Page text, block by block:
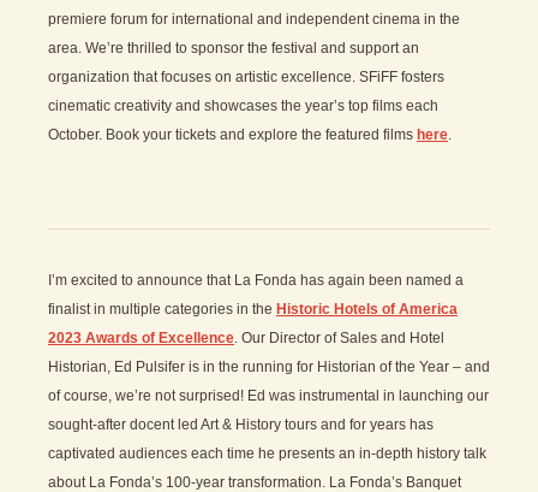
premiere forum for international and independent cinema in the
area. We’re thrilled to sponsor the festival and support an
organization that focuses on artistic excellence. SFiFF fosters
cinematic creativity and showcases the year’s top films each
October. Book your tickets and explore the featured films here
I’m excited to announce that La Fonda has again been named a
finalist in multiple categories in the Historic Hotels of America
2023 Awards of Excellence . Our Director of Sales and Hotel
Historian, Ed Pulsifer is in the running for Historian of the Year – and
of course, we’re not surprised! Ed was instrumental in launching our
sought-after docent led Art & History tours and for years has
captivated audiences each time he presents an in-depth history talk
about La Fonda’s 100-year transformation. La Fonda’s Banquet